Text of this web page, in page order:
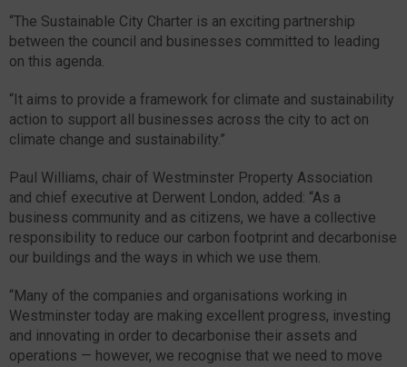
“The Sustainable City Charter is an exciting partnership
between the council and businesses committed to leading
on this agenda.
“It aims to provide a framework for climate and sustainability
action to support all businesses across the city to act on
climate change and sustainability.”
Paul Williams, chair of Westminster Property Association
and chief executive at Derwent London, added: “As a
business community and as citizens, we have a collective
responsibility to reduce our carbon footprint and decarbonise
our buildings and the ways in which we use them.
“Many of the companies and organisations working in
Westminster today are making excellent progress, investing
and innovating in order to decarbonise their assets and
operations — however, we recognise that we need to move